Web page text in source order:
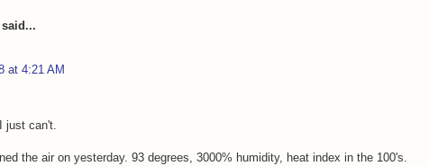
at 4:21 AM
just can't.
the air on yesterday. 93 degrees, 3000% humidity, heat index in the 100's.